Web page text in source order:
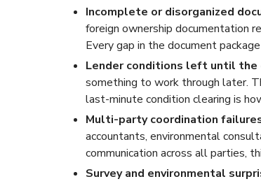
Incomplete or disorganized
foreign ownership documentation
Every gap in the document
Lender conditions left until the
something to work through later.
last-minute condition clearing is
Multi-party coordination
accountants, environmental
communication across all parties,
Survey and environmental